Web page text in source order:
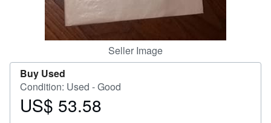
Seller Image
Buy Used
Condition: Used - Good
Price
US$ 53.58